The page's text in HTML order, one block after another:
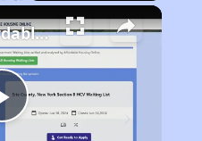
Play
Finding Affordable Housing in Ohio